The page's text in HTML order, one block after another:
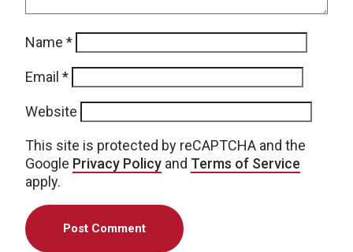
Name *
Email *
Website
This site is protected by reCAPTCHA and the
Google Privacy Policy and Terms of Service
apply.